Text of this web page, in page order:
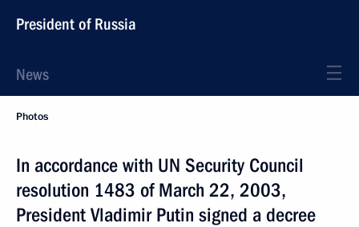
President of Russia
News
Photos
In accordance with UN Security Council
resolution 1483 of March 22, 2003,
President Vladimir Putin signed a decree